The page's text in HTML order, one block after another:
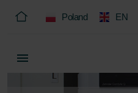
Poland EN